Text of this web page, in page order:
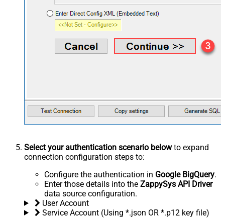
Select your authentication scenario belowto expand
connection configuration steps to:
Configure the authentication in Google BigQuery.
Enter those details into the ZappySys API Driver
data source configuration.
User Account
Service Account (Using *.json OR *.p12 key file)